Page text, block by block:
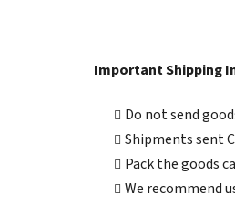
Important Shipping
Do not send
Shipments sent
Pack the goods
We recommend